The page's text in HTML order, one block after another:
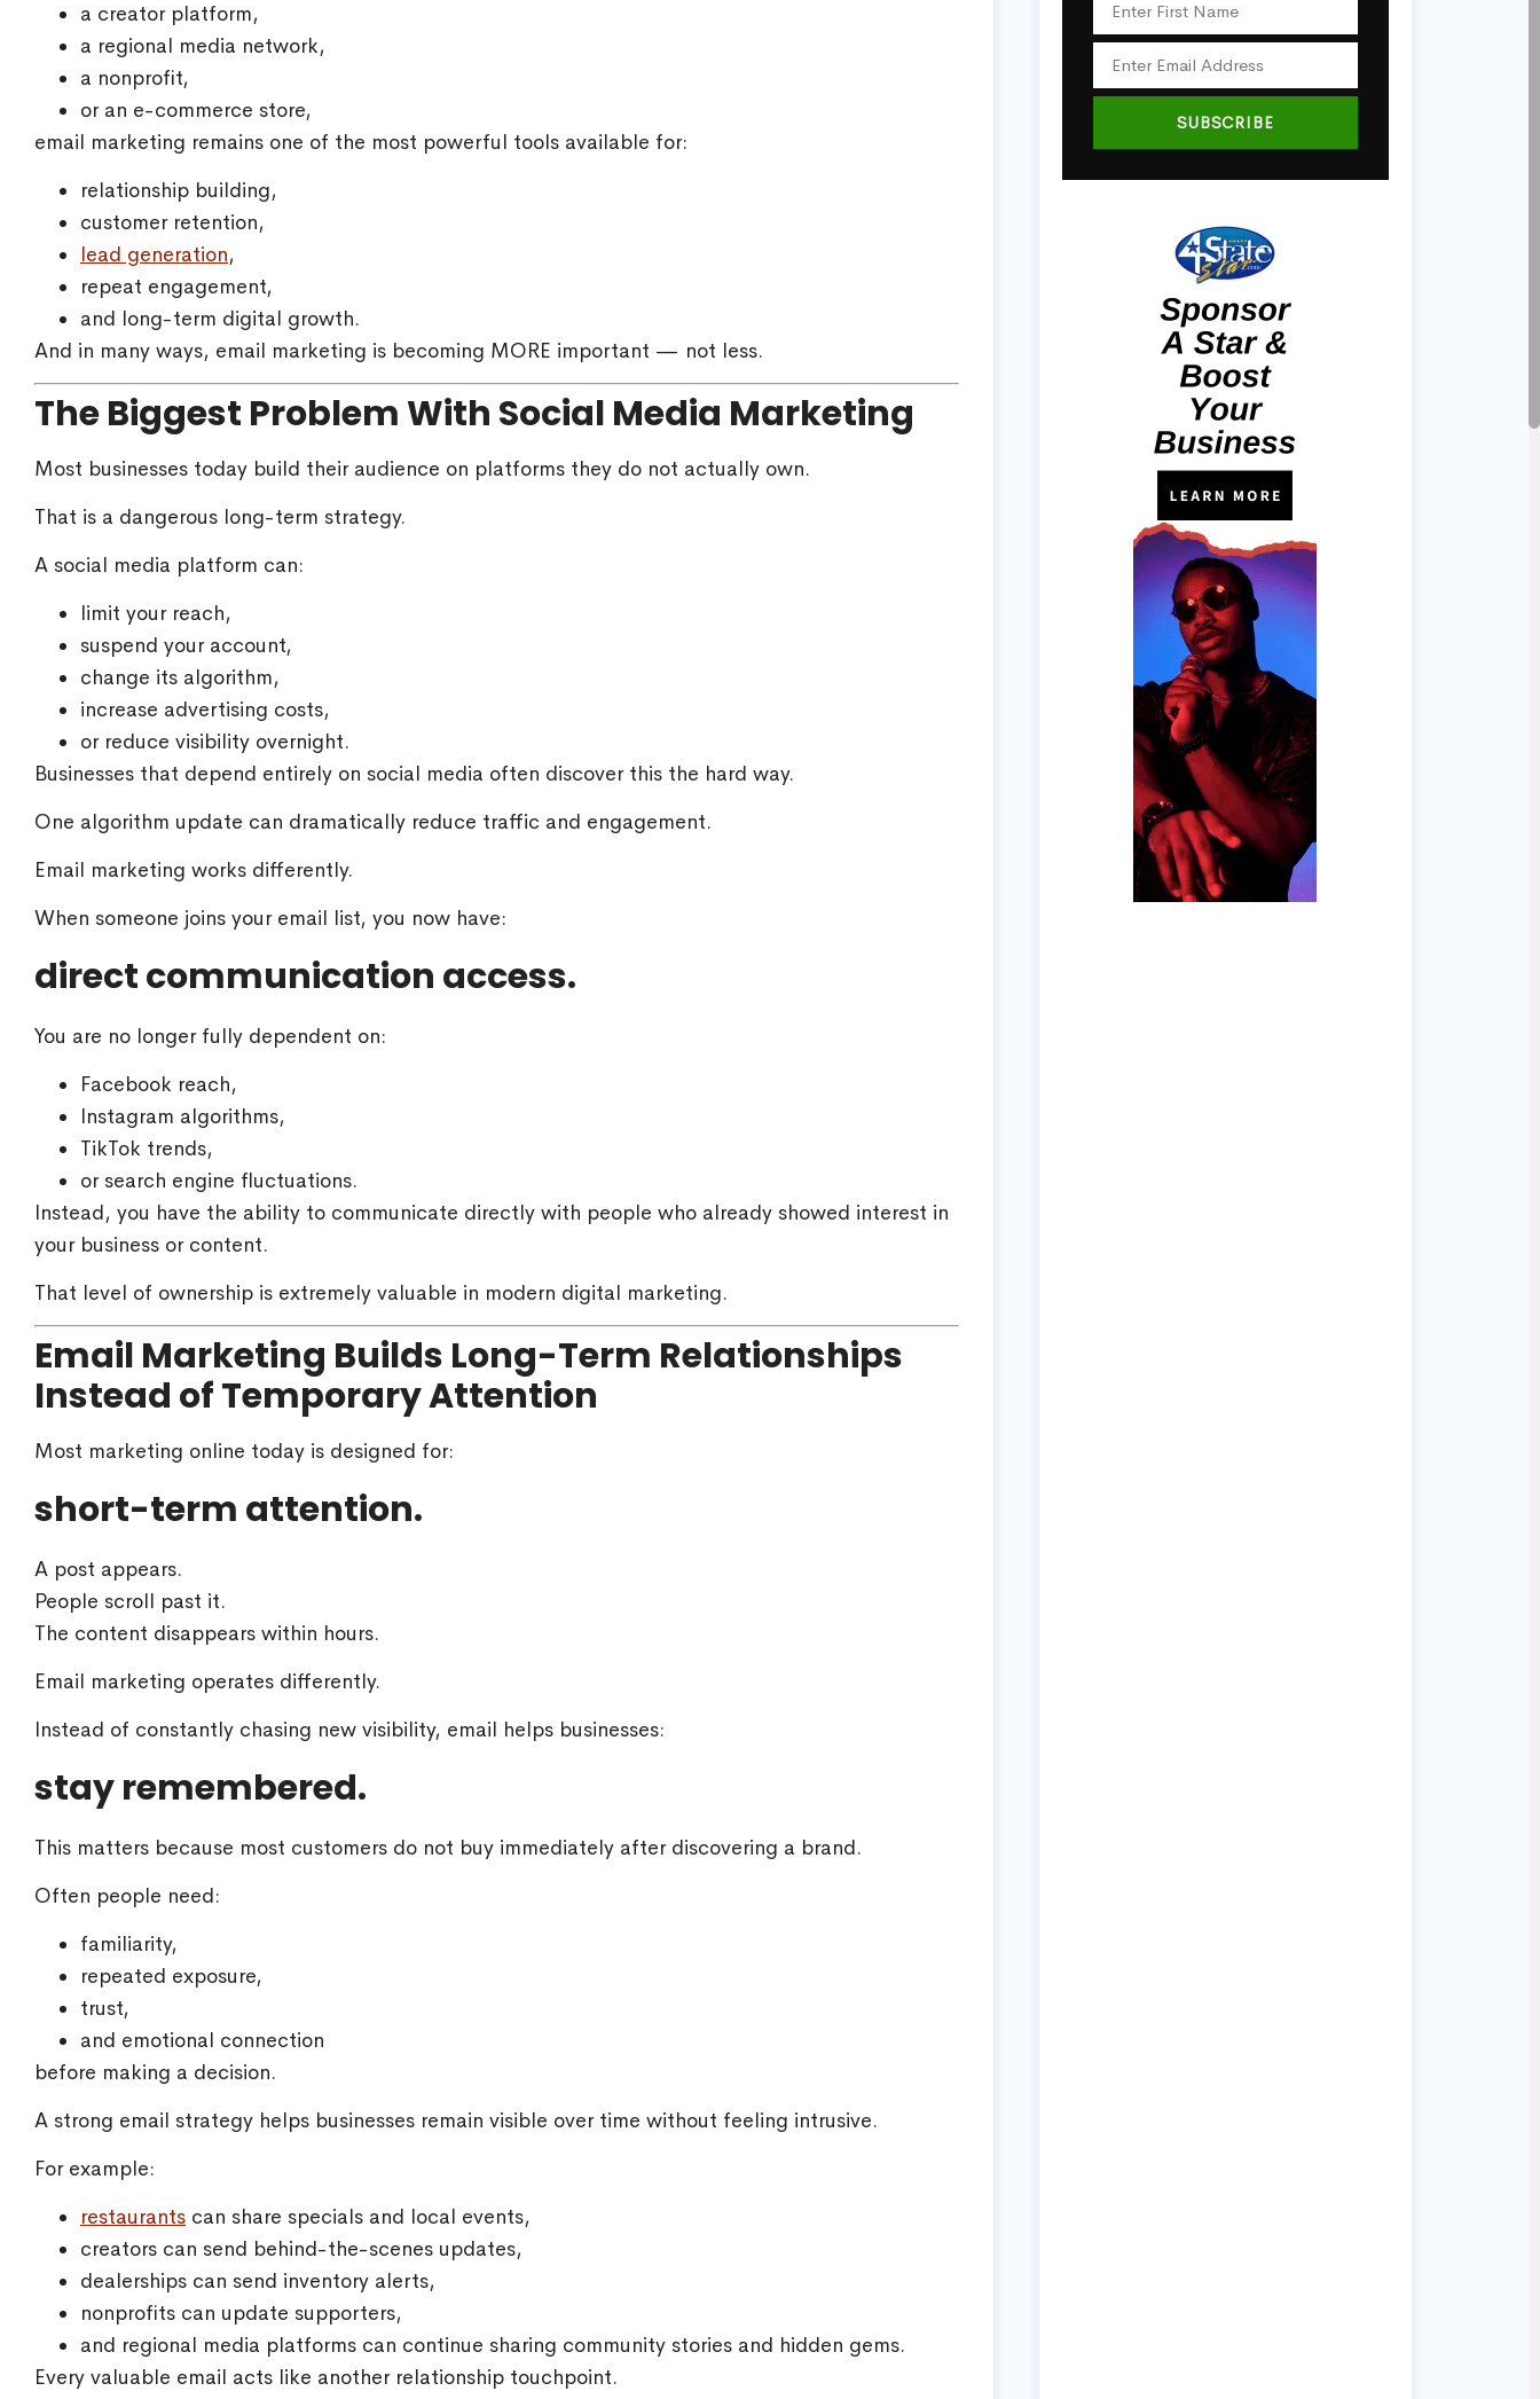
a creator platform,
a regional media network,
a nonprofit,
or an e-commerce store,
email marketing remains one of the most powerful tools available for:
relationship building,
customer retention,
lead generation,
repeat engagement,
and long-term digital growth.
And in many ways, email marketing is becoming MORE important — not less.
The Biggest Problem With Social Media Marketing
Most businesses today build their audience on platforms they do not actually own.
That is a dangerous long-term strategy.
A social media platform can:
limit your reach,
suspend your account,
change its algorithm,
increase advertising costs,
or reduce visibility overnight.
Businesses that depend entirely on social media often discover this the hard way.
One algorithm update can dramatically reduce traffic and engagement.
Email marketing works differently.
When someone joins your email list, you now have:
direct communication access.
You are no longer fully dependent on:
Facebook reach,
Instagram algorithms,
TikTok trends,
or search engine fluctuations.
Instead, you have the ability to communicate directly with people who already showed interest in
your business or content.
That level of ownership is extremely valuable in modern digital marketing.
Email Marketing Builds Long-Term Relationships
Instead of Temporary Attention
Most marketing online today is designed for:
short-term attention.
A post appears.
People scroll past it.
The content disappears within hours.
Email marketing operates differently.
Instead of constantly chasing new visibility, email helps businesses:
stay remembered.
This matters because most customers do not buy immediately after discovering a brand.
Often people need:
familiarity,
repeated exposure,
trust,
and emotional connection
before making a decision.
A strong email strategy helps businesses remain visible over time without feeling intrusive.
For example:
restaurants can share specials and local events,
creators can send behind-the-scenes updates,
dealerships can send inventory alerts,
nonprofits can update supporters,
and regional media platforms can continue sharing community stories and hidden gems.
Every valuable email acts like another relationship touchpoint.
SUBSCRIBE